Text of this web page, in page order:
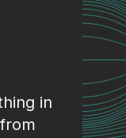
in
from